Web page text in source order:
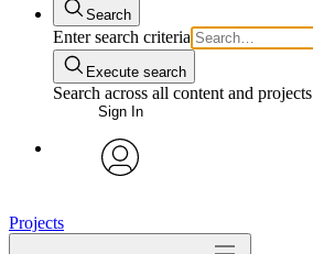
Search
Enter search criteria
Execute search
Search across all content and projects
Sign In
Projects